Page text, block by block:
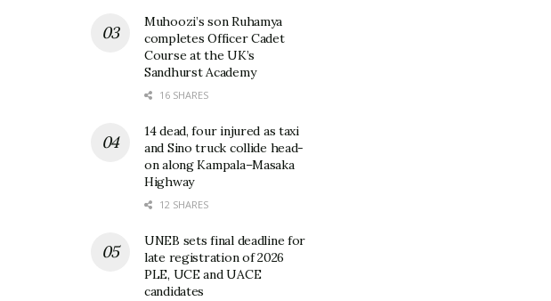
Muhoozi’s son Ruhamya
completes Officer Cadet
Course at the UK’s
Sandhurst Academy
16 SHARES
14 dead, four injured as taxi
and Sino truck collide head-
on along Kampala–Masaka
Highway
12 SHARES
UNEB sets final deadline for
late registration of 2026
PLE, UCE and UACE
candidates